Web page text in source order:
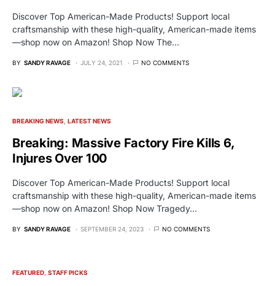
Discover Top American-Made Products! Support local
craftsmanship with these high-quality, American-made items
—shop now on Amazon! Shop Now The…
BY SANDY RAVAGE JULY 24, 2021 NO COMMENTS
BREAKING NEWS LATEST NEWS
Breaking: Massive Factory Fire Kills 6,
Injures Over 100
Discover Top American-Made Products! Support local
craftsmanship with these high-quality, American-made items
—shop now on Amazon! Shop Now Tragedy…
BY SANDY RAVAGE SEPTEMBER 24, 2023 NO COMMENTS
FEATURED STAFF PICKS